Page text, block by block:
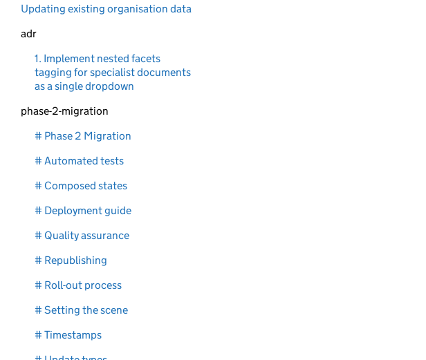
Updating existing organisation data
adr
1. Implement nested facets
tagging for specialist documents
as a single dropdown
phase-2-migration
# Phase 2 Migration
# Automated tests
# Composed states
# Deployment guide
# Quality assurance
# Republishing
# Roll-out process
# Setting the scene
# Timestamps